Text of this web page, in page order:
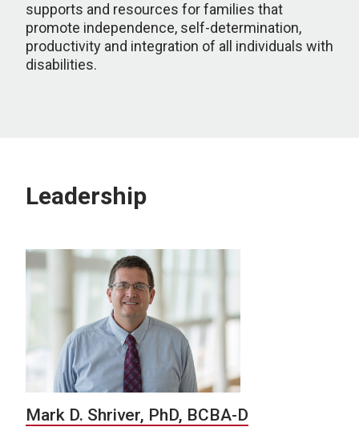
supports and resources for families that
promote independence, self-determination,
productivity and integration of all individuals with
disabilities.
Leadership
Mark D. Shriver, PhD, BCBA-D